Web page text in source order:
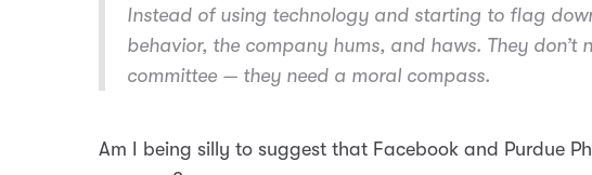
Instead of using technology and starting to flag
behavior, the company hums, and haws. They don’t
committee — they need a moral compass.
Am I being silly to suggest that Facebook and Purdue